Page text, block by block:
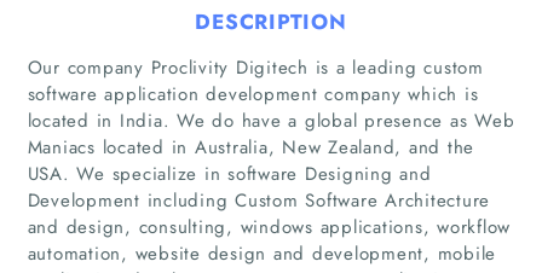
DESCRIPTION
Our company Proclivity Digitech is a leading custom
software application development company which is
located in India. We do have a global presence as Web
Maniacs located in Australia, New Zealand, and the
USA. We specialize in software Designing and
Development including Custom Software Architecture
and design, consulting, windows applications, workflow
automation, website design and development, mobile